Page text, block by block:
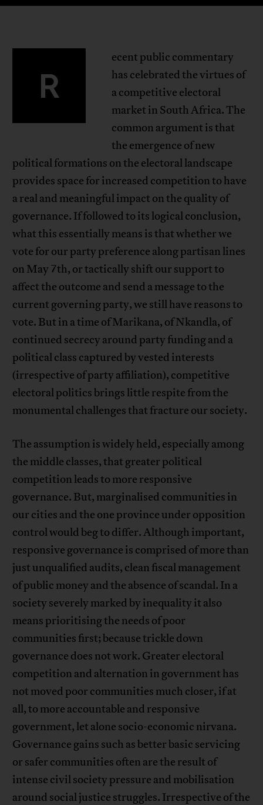
R
ecent public commentary
has celebrated the virtues of
a competitive electoral
market in South Africa. The
common argument is that
the emergence of new
political formations on the electoral landscape
provides space for increased competition to have
a real and meaningful impact on the quality of
governance. If followed to its logical conclusion,
what this essentially means is that whether we
vote for our party preference along partisan lines
on May 7th, or tactically shift our support to
affect the outcome and send a message to the
current governing party, we still have reasons to
vote. But in a time of Marikana, of Nkandla, of
continued secrecy around party funding and a
political class captured by vested interests
(irrespective of party affiliation), competitive
electoral politics brings little respite from the
monumental challenges that fracture our society.
The assumption is widely held, especially among
the middle classes, that greater political
competition leads to more responsive
governance. But, marginalised communities in
our cities and the one province under opposition
control would beg to differ. Although important,
responsive governance is comprised of more than
just unqualified audits, clean fiscal management
of public money and the absence of scandal. In a
society severely marked by inequality it also
means prioritising the needs of poor
communities first; because trickle down
governance does not work. Greater electoral
competition and alternation in government has
not moved poor communities much closer, if at
all, to more accountable and responsive
government, let alone socio-economic nirvana.
Governance gains such as better basic servicing
or safer communities often are the result of
intense civil society pressure and mobilisation
around social justice struggles. Irrespective of the